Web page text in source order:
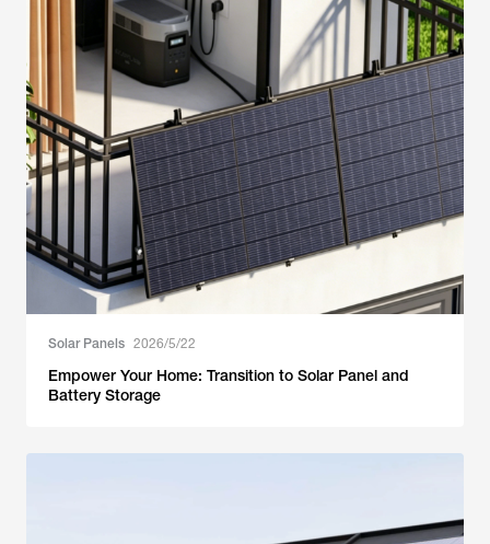
Solar Panels 2026/5/22
Empower Your Home: Transition to Solar Panel and
Battery Storage